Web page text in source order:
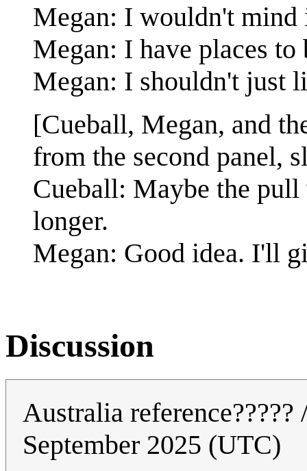
Megan: I wouldn't
Megan: I have places to
Megan: I shouldn't just
[Cueball, Megan, and
from the second panel,
Cueball: Maybe the
longer.
Megan: Good idea. I'll
Discussion
Australia reference?????
September 2025 (UTC)